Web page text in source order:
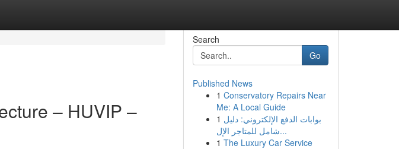
– HUVIP –
Search
Go
Published News
1 Conservatory Repairs Near
Me: A Local Guide
1 بوابات الدفع الإلكتروني: دليل
شامل للمتاجر الإل...
1 The Luxury Car Service